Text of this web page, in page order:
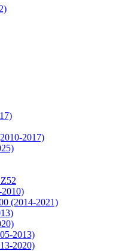
2017)
(2014-2021)
2013)
2020)